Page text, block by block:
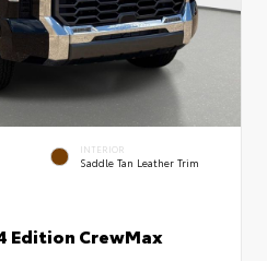
INTERIOR
Saddle Tan Leather Trim
Edition CrewMax